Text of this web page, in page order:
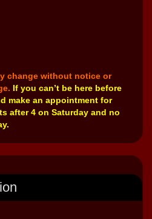
change without notice or
If you can’t be here before
make an appointment for
after 4 on Saturday and no